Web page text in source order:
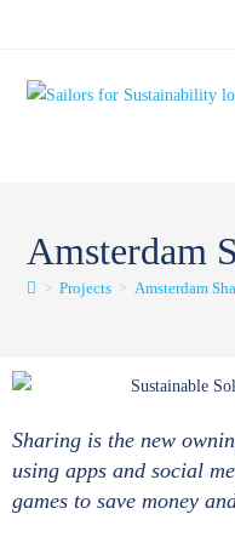
Amsterdam
> Projects > Amsterdam
Sharing is the new
using apps and social
games to save money